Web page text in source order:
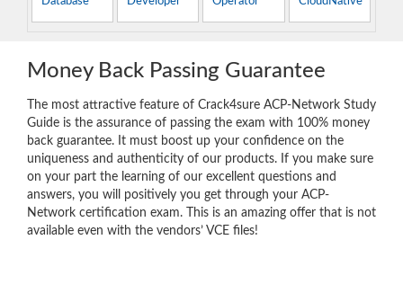
Money Back Passing Guarantee
The most attractive feature of Crack4sure ACP-Network Study
Guide is the assurance of passing the exam with 100% money
back guarantee. It must boost up your confidence on the
uniqueness and authenticity of our products. If you make sure
on your part the learning of our excellent questions and
answers, you will positively you get through your ACP-
Network certification exam. This is an amazing offer that is not
available even with the vendors’ VCE files!